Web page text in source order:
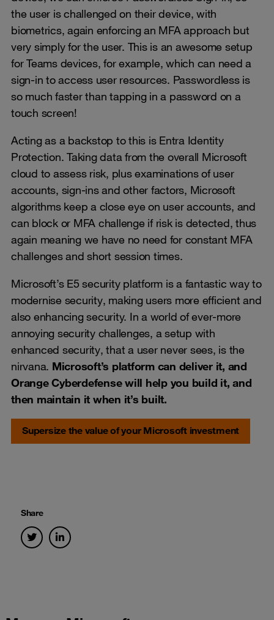
the user is challenged on their device, with
biometrics, again enforcing an MFA approach but
very simply for the user. This is an awesome setup
for Teams devices, for example, which can need a
sign-in to access user resources. Passwordless is
so much faster than tapping in a password on a
touch screen!
Acting as a backstop to this is Entra Identity
Protection. Taking data from the overall Microsoft
cloud to assess risk, plus examinations of user
accounts, sign-ins and other factors, Microsoft
algorithms keep a close eye on user accounts, and
can block or MFA challenge if risk is detected, thus
again meaning we have no need for constant MFA
challenges and short session times.
Microsoft’s E5 security platform is a fantastic way to
modernise security, making users more efficient and
also enhancing security. In a world of ever-more
annoying security challenges, a setup with
enhanced security, that a user never sees, is the
nirvana. Microsoft’s platform can deliver it, and
Orange Cyberdefense will help you build it, and
then maintain it when it’s built.
Supersize the value of your Microsoft investment
Share